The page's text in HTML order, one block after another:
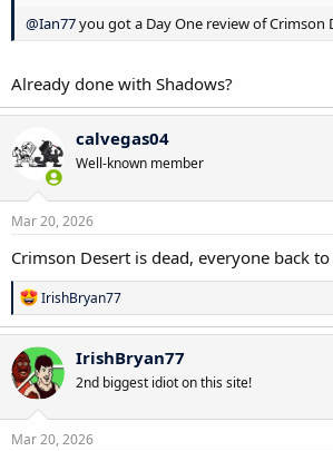
@Ian77you got a Day One review of Crimson
Already done with Shadows?
calvegas04
Well-known member
Mar 20, 2026
Crimson Desert is dead, everyone back to
R
e
a
c
t
i
o
n
s
IrishBryan77
IrishBryan77
2nd biggest idiot on this site!
Mar 20, 2026